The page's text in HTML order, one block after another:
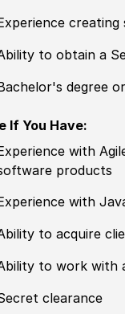
to obtain a
degree
If You Have:
with
products
with
to acquire
to work with
clearance